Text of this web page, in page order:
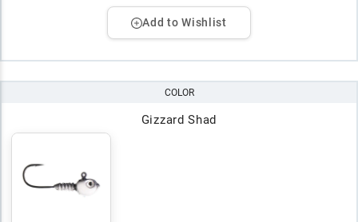
Add to Wishlist
COLOR
Gizzard Shad